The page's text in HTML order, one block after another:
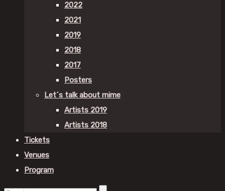
2022
2021
2019
2018
2017
Posters
Let´s talk about mime
Artists 2019
Artists 2018
Tickets
Venues
Program